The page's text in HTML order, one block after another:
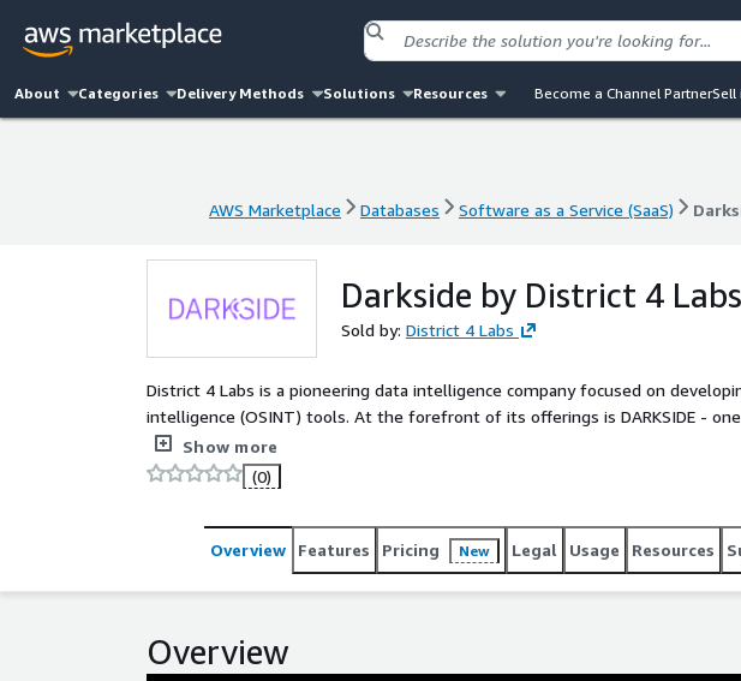
About Categories Delivery Methods Solutions Resources Become a Channel PartnerSell
AWS Marketplace Databases Software as a Service (SaaS)
Darkside by District 4 Labs
Sold by: District 4 Labs
District 4 Labs is a pioneering data intelligence company focused on
intelligence (OSINT) tools. At the forefront of its offerings is DARKSIDE -
repositories of breached data and other person-of-interest records.
Show more
(0)
Overview Features Pricing New Legal Usage Resources
Overview